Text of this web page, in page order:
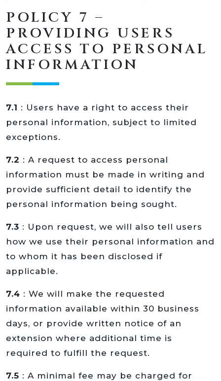
POLICY 7 –
PROVIDING USERS
ACCESS TO PERSONAL
INFORMATION
7.1 : Users have a right to access their
personal information, subject to limited
exceptions.
7.2 : A request to access personal
information must be made in writing and
provide sufficient detail to identify the
personal information being sought.
7.3 : Upon request, we will also tell users
how we use their personal information and
to whom it has been disclosed if
applicable.
7.4 : We will make the requested
information available within 30 business
days, or provide written notice of an
extension where additional time is
required to fulfill the request.
7.5 : A minimal fee may be charged for